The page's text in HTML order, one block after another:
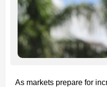
As markets prepare for